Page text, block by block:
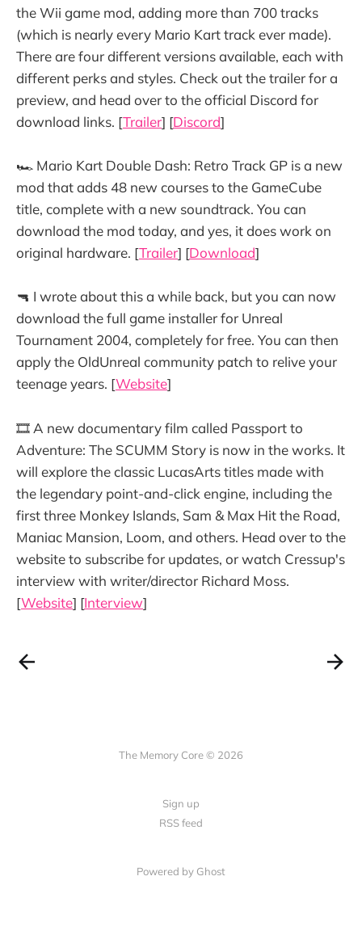
the Wii game mod, adding more than 700 tracks
(which is nearly every Mario Kart track ever made).
There are four different versions available, each with
different perks and styles. Check out the trailer for a
preview, and head over to the official Discord for
download links. [Trailer] [Discord]
🏎️ Mario Kart Double Dash: Retro Track GP is a new
mod that adds 48 new courses to the GameCube
title, complete with a new soundtrack. You can
download the mod today, and yes, it does work on
original hardware. [Trailer] [Download]
🔫 I wrote about this a while back, but you can now
download the full game installer for Unreal
Tournament 2004, completely for free. You can then
apply the OldUnreal community patch to relive your
teenage years. [Website]
🎞️ A new documentary film called Passport to
Adventure: The SCUMM Story is now in the works. It
will explore the classic LucasArts titles made with
the legendary point-and-click engine, including the
first three Monkey Islands, Sam & Max Hit the Road,
Maniac Mansion, Loom, and others. Head over to the
website to subscribe for updates, or watch Cressup's
interview with writer/director Richard Moss.
[Website] [Interview]
The Memory Core © 2026
Sign up
RSS feed
Powered by Ghost